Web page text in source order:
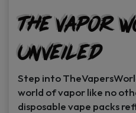
The Vapor
Unveiled
Step into
world of vapor like no
disposable vape packs